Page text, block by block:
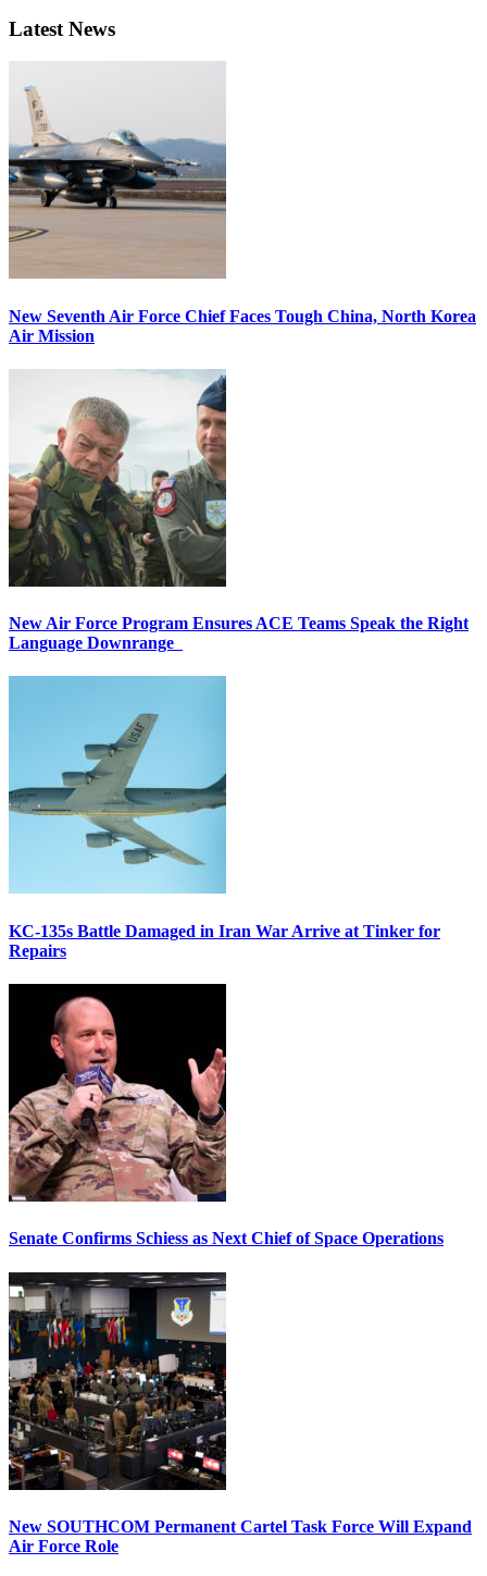
Latest News
New Seventh Air Force Chief Faces Tough China, North Korea
Air Mission
New Air Force Program Ensures ACE Teams Speak the Right
Language Downrange
KC-135s Battle Damaged in Iran War Arrive at Tinker for
Repairs
Senate Confirms Schiess as Next Chief of Space Operations
New SOUTHCOM Permanent Cartel Task Force Will Expand
Air Force Role